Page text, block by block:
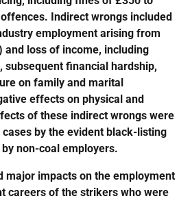
Indirect wrongs included
employment arising from
and loss of income, including
subsequent financial hardship,
on family and marital
effects on physical and
of these indirect wrongs were
by the evident black-listing
non-coal employers.
major impacts on the employment
careers of the strikers who were